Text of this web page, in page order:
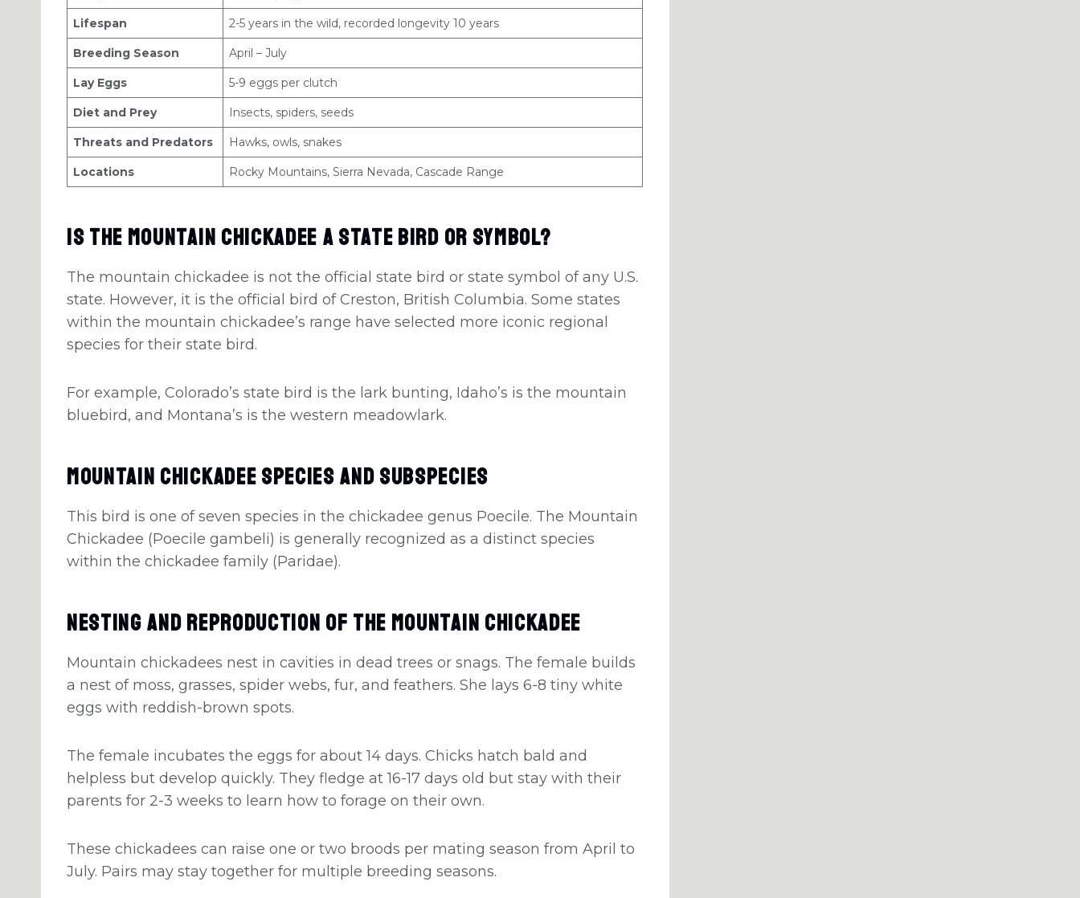
Lifespan 2-5 years in the wild, recorded longevity 10 years
Breeding Season April – July
Lay Eggs 5-9 eggs per clutch
Diet and Prey Insects, spiders, seeds
Threats and Predators Hawks, owls, snakes
Locations Rocky Mountains, Sierra Nevada, Cascade Range
Is The Mountain Chickadee A State Bird Or Symbol?
The mountain chickadee is not the official state bird or state symbol of any U.S.
state. However, it is the official bird of Creston, British Columbia. Some states
within the mountain chickadee’s range have selected more iconic regional
species for their state bird.
For example, Colorado’s state bird is the lark bunting, Idaho’s is the mountain
bluebird, and Montana’s is the western meadowlark.
Mountain Chickadee Species And Subspecies
This bird is one of seven species in the chickadee genus Poecile. The Mountain
Chickadee (Poecile gambeli) is generally recognized as a distinct species
within the chickadee family (Paridae).
Nesting And Reproduction Of The Mountain Chickadee
Mountain chickadees nest in cavities in dead trees or snags. The female builds
a nest of moss, grasses, spider webs, fur, and feathers. She lays 6-8 tiny white
eggs with reddish-brown spots.
The female incubates the eggs for about 14 days. Chicks hatch bald and
helpless but develop quickly. They fledge at 16-17 days old but stay with their
parents for 2-3 weeks to learn how to forage on their own.
These chickadees can raise one or two broods per mating season from April to
July. Pairs may stay together for multiple breeding seasons.